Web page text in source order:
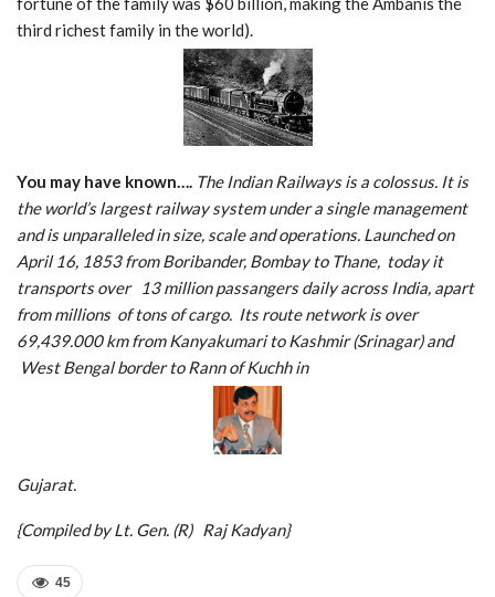
third richest family in the world).
You may have known…. The Indian Railways is a colossus. It is
the world’s largest railway system under a single management
and is unparalleled in size, scale and operations. Launched on
April 16, 1853 from Boribander, Bombay to Thane, today it
transports over 13 million passangers daily across India, apart
from millions of tons of cargo. Its route network is over
69,439.000 km from Kanyakumari to Kashmir (Srinagar) and
West Bengal border to Rann of Kuchh in
Gujarat.
{Compiled by Lt. Gen. (R) Raj Kadyan}
45